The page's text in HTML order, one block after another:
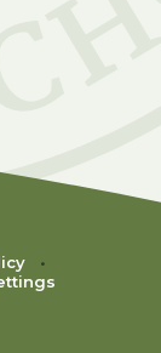
•